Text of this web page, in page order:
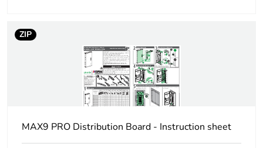
[uimp] rated
impulse withstand
Enclosure material galvanized sheet steel
Unit type of
PCE
ZIP
MAX9 PRO Distribution Board - Instruction sheet